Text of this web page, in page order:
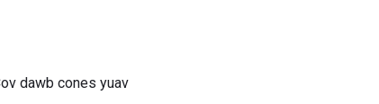
dawb cones yuav